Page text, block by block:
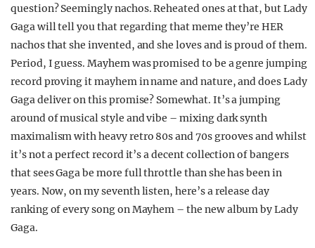
question? Seemingly nachos. Reheated ones at that, but Lady
Gaga will tell you that regarding that meme they’re HER
nachos that she invented, and she loves and is proud of them.
Period, I guess. Mayhem was promised to be a genre jumping
record proving it mayhem in name and nature, and does Lady
Gaga deliver on this promise? Somewhat. It’s a jumping
around of musical style and vibe – mixing dark synth
maximalism with heavy retro 80s and 70s grooves and whilst
it’s not a perfect record it’s a decent collection of bangers
that sees Gaga be more full throttle than she has been in
years. Now, on my seventh listen, here’s a release day
ranking of every song on Mayhem – the new album by Lady
Gaga.